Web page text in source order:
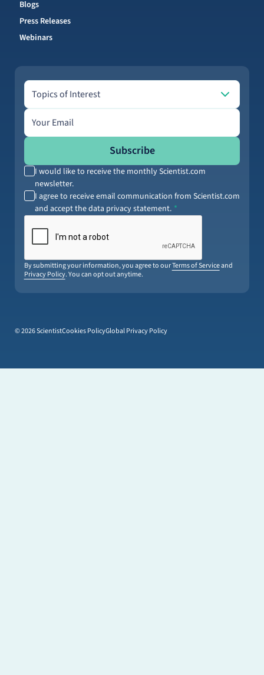
Blogs
Press Releases
Webinars
Topics of Interest
Topics of Interest
Email address
Subscribe
I would like to receive the monthly Scientist.com
newsletter.
I agree to receive email communication from Scientist.com
and accept the data privacy statement.
By submitting your information, you agree to ourTerms of Serviceand
Privacy Policy. You can opt out anytime.
© 2026 ScientistCookies PolicyGlobal Privacy Policy